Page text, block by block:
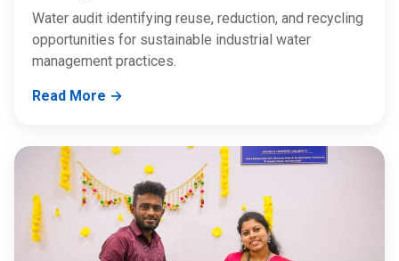
Water audit identifying reuse, reduction, and recycling
opportunities for sustainable industrial water
management practices.
Read More →